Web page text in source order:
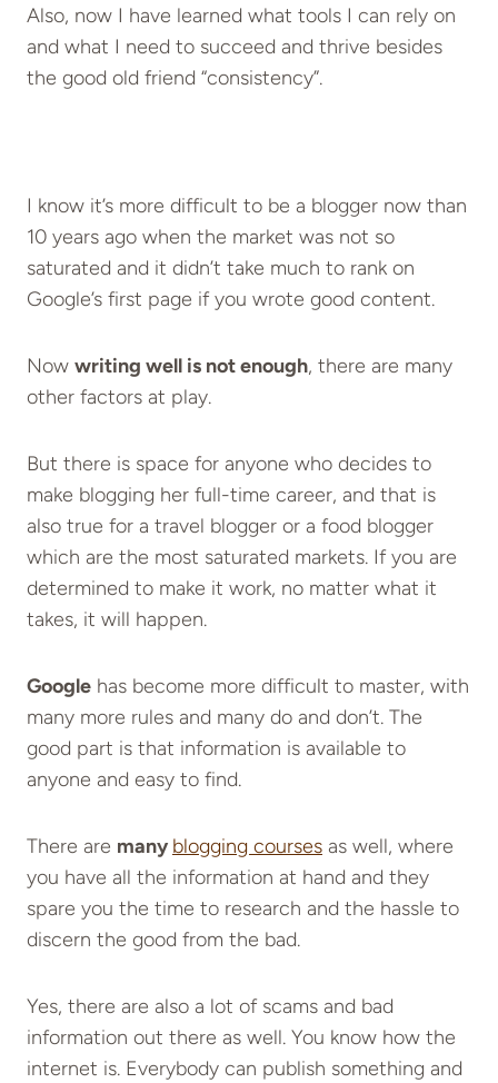
Also, now I have learned what tools I can rely on
and what I need to succeed and thrive besides
the good old friend “consistency”.
I know it’s more difficult to be a blogger now than
10 years ago when the market was not so
saturated and it didn’t take much to rank on
Google’s first page if you wrote good content.
Now writing well is not enough, there are many
other factors at play.
But there is space for anyone who decides to
make blogging her full-time career, and that is
also true for a travel blogger or a food blogger
which are the most saturated markets. If you are
determined to make it work, no matter what it
takes, it will happen.
Google has become more difficult to master, with
many more rules and many do and don’t. The
good part is that information is available to
anyone and easy to find.
There are many blogging courses as well, where
you have all the information at hand and they
spare you the time to research and the hassle to
discern the good from the bad.
Yes, there are also a lot of scams and bad
information out there as well. You know how the
internet is. Everybody can publish something and